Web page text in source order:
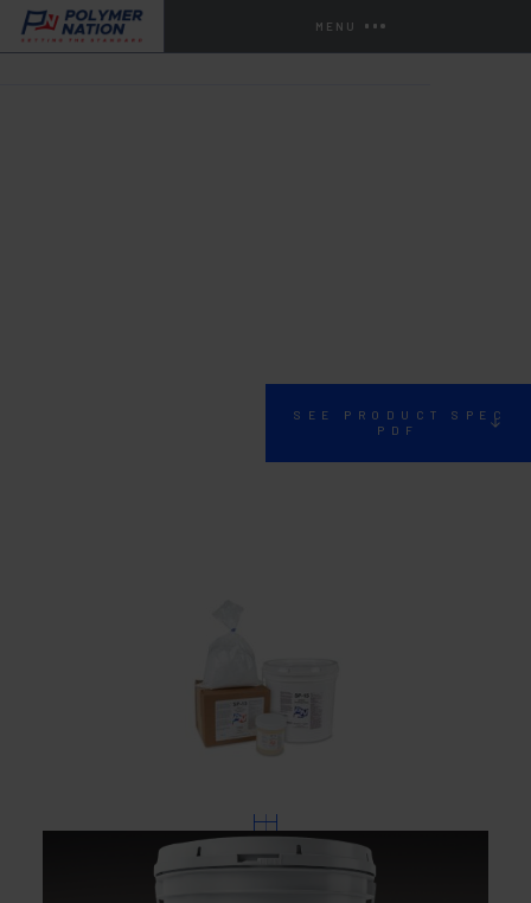
MENU
SEE PRODUCT SPEC
PDF